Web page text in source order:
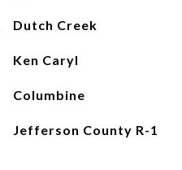
Dutch Creek
Ken Caryl
Columbine
Jefferson County R-1